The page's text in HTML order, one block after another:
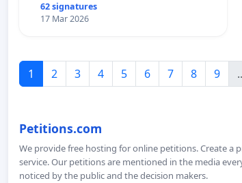
62 signatures
17 Mar 2026
1 2 3 4 5 6 7 8 9
Petitions.com
We provide free hosting for online petitions. Create
service. Our petitions are mentioned in the media
noticed by the public and the decision makers.